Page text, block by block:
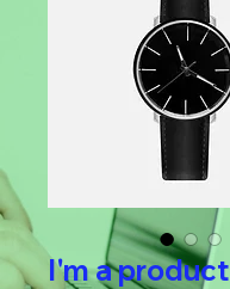
I'm a product